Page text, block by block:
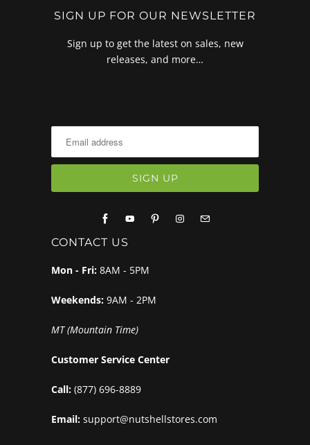
SIGN UP FOR OUR NEWSLETTER
Sign up to get the latest on sales, new
releases, and more…
CONTACT US
Mon - Fri: 8AM - 5PM
Weekends: 9AM - 2PM
MT (Mountain Time)
Customer Service Center
Call: (877) 696-8889
Email: support@nutshellstores.com